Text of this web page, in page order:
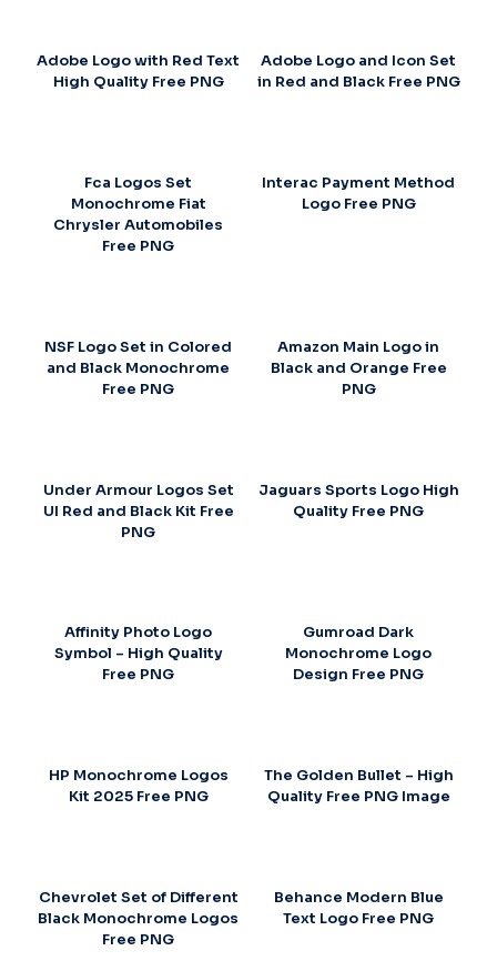
Adobe Logo with Red Text
High Quality Free PNG
Adobe Logo and Icon Set
in Red and Black Free PNG
Fca Logos Set
Monochrome Fiat
Chrysler Automobiles
Free PNG
Interac Payment Method
Logo Free PNG
NSF Logo Set in Colored
and Black Monochrome
Free PNG
Amazon Main Logo in
Black and Orange Free
PNG
Under Armour Logos Set
UI Red and Black Kit Free
PNG
Jaguars Sports Logo High
Quality Free PNG
Affinity Photo Logo
Symbol – High Quality
Free PNG
Gumroad Dark
Monochrome Logo
Design Free PNG
HP Monochrome Logos
Kit 2025 Free PNG
The Golden Bullet – High
Quality Free PNG Image
Chevrolet Set of Different
Black Monochrome Logos
Free PNG
Behance Modern Blue
Text Logo Free PNG